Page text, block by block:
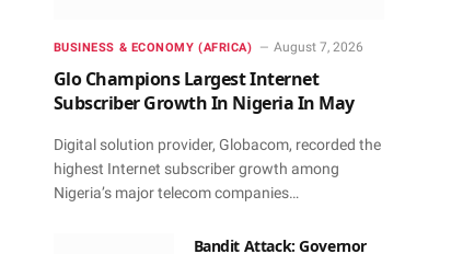
BUSINESS & ECONOMY (AFRICA) August 7, 2026
Glo Champions Largest Internet
Subscriber Growth In Nigeria In May
Digital solution provider, Globacom, recorded the
highest Internet subscriber growth among
Nigeria’s major telecom companies…
Bandit Attack: Governor